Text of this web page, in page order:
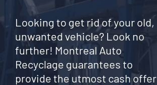
Looking to get rid of your old,
unwanted vehicle? Look no
further! Montreal Auto
Recyclage guarantees to
provide the utmost cash offer